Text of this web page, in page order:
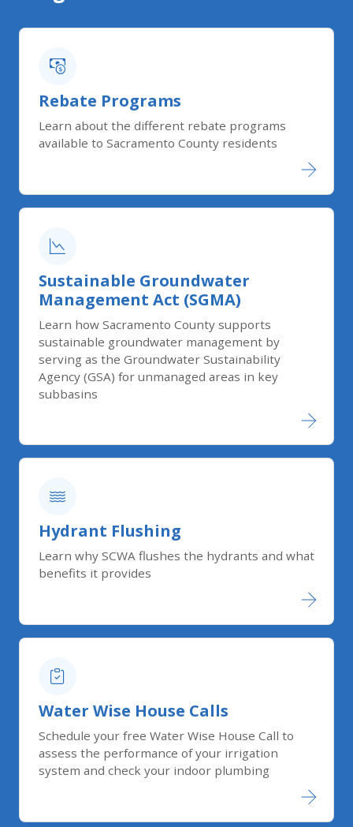
Rebate Programs
Learn about the different rebate programs
available to Sacramento County residents
Sustain​able Groundwater
Management Act (SGMA)​
Learn how Sacramento County supports
sustainable groundwater management by
serving as the Groundwater Sustainability
Agency (GSA) for unmanaged areas in key
subbasins
Hydrant Flushing
Learn why SCWA flushes the hydrants and what
benefits it provides
Water Wise House Calls
Schedule your free Water Wise House Call to
assess the performance of your irrigation
system and check your indoor plumbing